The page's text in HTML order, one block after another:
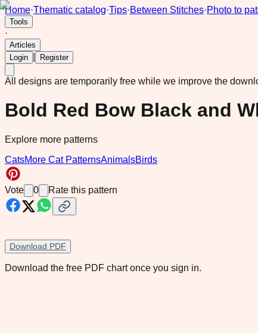
Home·Thematic catalog·Tips·Between Stitches·Photo to
Tools
·
Articles
Login
Register
All designs are temporarily free while we improve the
Bold Red Bow Black and
Explore more patterns
CatsMore Cat PatternsAnimalsBirds
Vote 0 Rate this pattern
Download PDF
Download the free PDF chart once you sign in.